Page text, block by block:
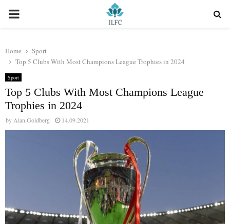
PRIMARY
Home
Sport
Top 5 Clubs With Most Champions League Trophies in 2024
Sport
Top 5 Clubs With Most Champions League
Trophies in 2024
by Alan Goldberg 14.09.2021